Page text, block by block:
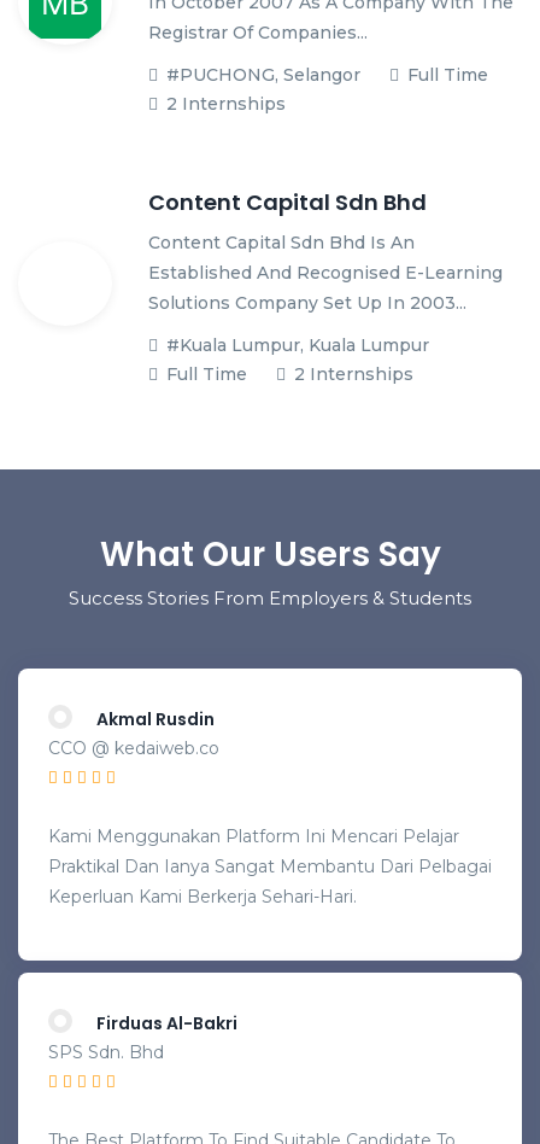
Registrar Of Companies...
#PUCHONG, Selangor
Full Time
2 Internships
Content Capital Sdn Bhd
Content Capital Sdn Bhd Is An
Established And Recognised E-Learning
Solutions Company Set Up In 2003...
#Kuala Lumpur, Kuala Lumpur
Full Time
2 Internships
What Our Users Say
Success Stories From Employers & Students
Akmal Rusdin
CCO @ kedaiweb.co
Kami Menggunakan Platform Ini Mencari Pelajar
Praktikal Dan Ianya Sangat Membantu Dari Pelbagai
Keperluan Kami Berkerja Sehari-Hari.
Firduas Al-Bakri
SPS Sdn. Bhd